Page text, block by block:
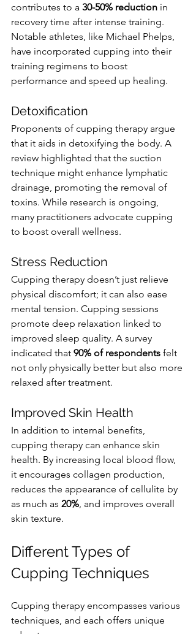
contributes to a 30-50% reduction in
recovery time after intense training.
Notable athletes, like Michael Phelps,
have incorporated cupping into their
training regimens to boost
performance and speed up healing.
Detoxification
Proponents of cupping therapy argue
that it aids in detoxifying the body. A
review highlighted that the suction
technique might enhance lymphatic
drainage, promoting the removal of
toxins. While research is ongoing,
many practitioners advocate cupping
to boost overall wellness.
Stress Reduction
Cupping therapy doesn’t just relieve
physical discomfort; it can also ease
mental tension. Cupping sessions
promote deep relaxation linked to
improved sleep quality. A survey
indicated that 90% of respondents felt
not only physically better but also more
relaxed after treatment.
Improved Skin Health
In addition to internal benefits,
cupping therapy can enhance skin
health. By increasing local blood flow,
it encourages collagen production,
reduces the appearance of cellulite by
as much as 20%, and improves overall
skin texture.
Different Types of
Cupping Techniques
Cupping therapy encompasses various
techniques, and each offers unique